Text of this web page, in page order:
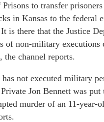
to transfer
in Kansas to the federal
is there that the Justice
of non-military executions
the channel reports.
not executed military
Jon Bennett was put
murder of an 11-year-